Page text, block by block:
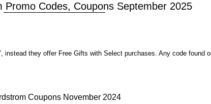
Promo Codes, Coupons September 2025
instead they offer Free Gifts with Select purchases. Any code found
Coupons November 2024